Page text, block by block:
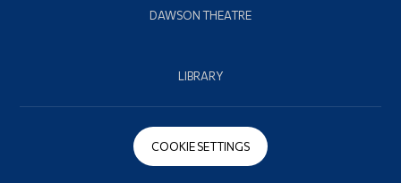
DAWSON THEATRE
LIBRARY
COOKIE SETTINGS